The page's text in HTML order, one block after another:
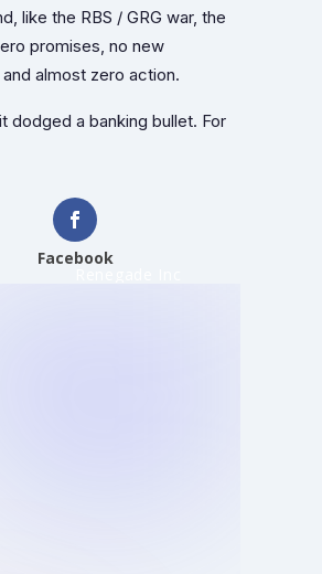
like the RBS / GRG war, the
promises, no new
almost zero action.
dodged a banking bullet. For
Facebook